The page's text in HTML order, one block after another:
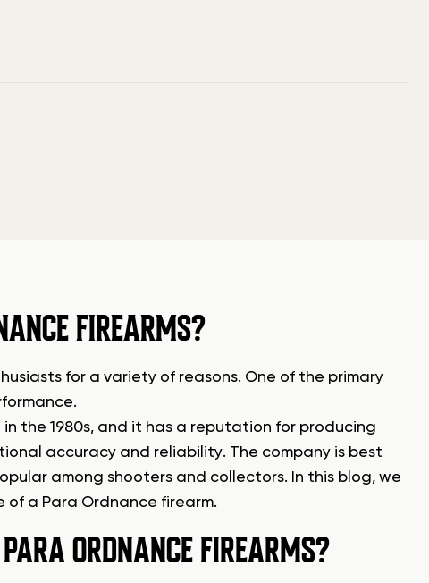
FIREARMS?
for a variety of reasons. One of the primary
the 1980s, and it has a reputation for producing
accuracy and reliability. The company is best
among shooters and collectors. In this blog, we
a Para Ordnance firearm.
ORDNANCE FIREARMS?